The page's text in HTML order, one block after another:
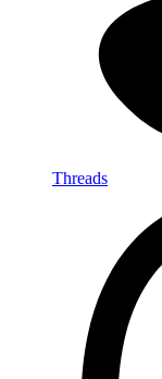
Threads